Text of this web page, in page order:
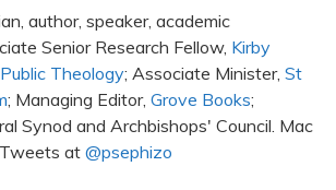
author, speaker, academic
Senior Research Fellow, Kirby
Theology; Associate Minister, St
; Managing Editor, Grove Books;
Synod and Archbishops' Council. Mac
at @psephizo